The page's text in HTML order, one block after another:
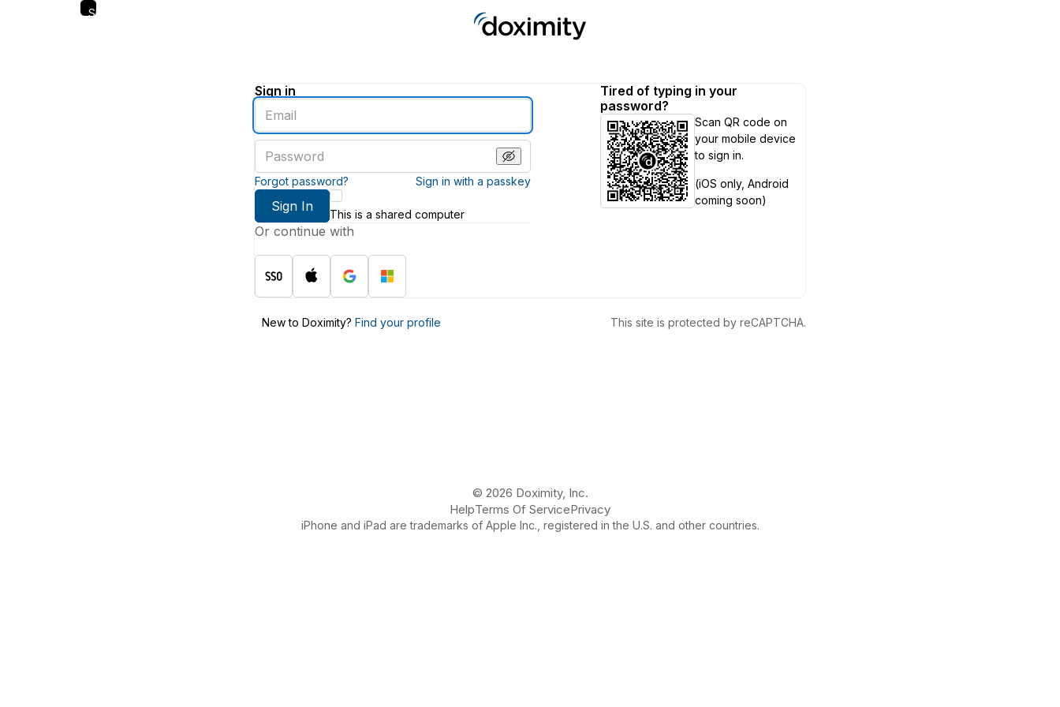
Skip
Sign in
Enter
an
email
address
password
Forgot password? Sign in with a passkey
Sign In
This is a shared computer
Or continue with
Tired of typing in your
password?
Scan QR code on
your mobile device
to sign in.
(iOS only, Android
coming soon)
New to Doximity? Find your profile This site is protected by reCAPTCHA.
© 2026 Doximity, Inc.
HelpTerms Of ServicePrivacy
iPhone and iPad are trademarks of Apple Inc., registered in the U.S. and other countries.